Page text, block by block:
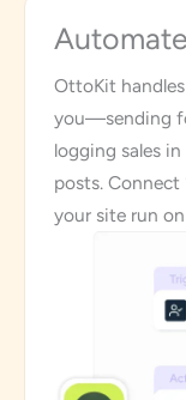
OttoKit
you—sending
logging sales
posts.
your site run